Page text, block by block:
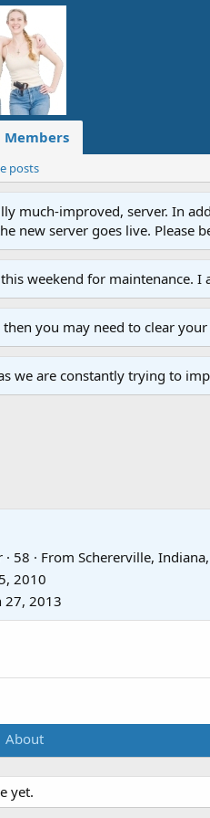
Members
posts
much-improved, server. In
new server goes live. Please
weekend for maintenance. I
you may need to clear your
we are constantly trying to
· 58 · From Schererville,
2010
27, 2013
About
yet.